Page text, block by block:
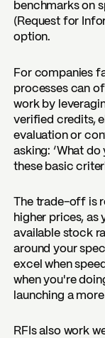
benchmarks on
(Request for
option.
For companies
processes can
work by
verified credits,
evaluation or
asking: ‘What
these basic
The trade-off is
higher prices, as
available stock
around your
excel when
when you're
launching a
RFIs also work